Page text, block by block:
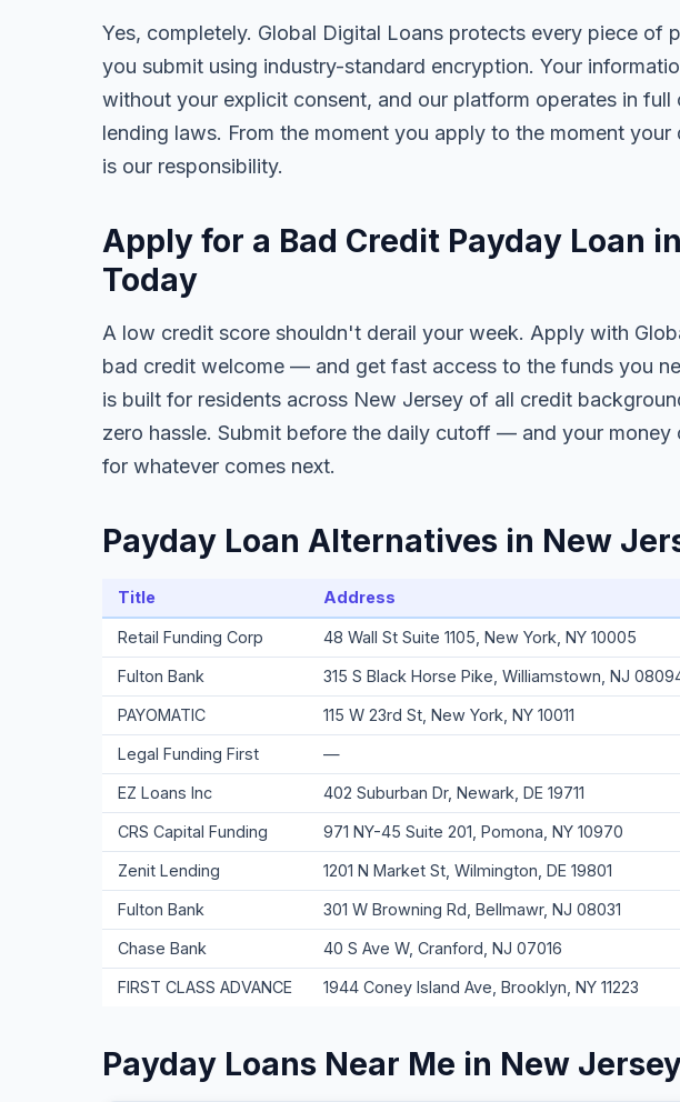
Yes, completely. Global Digital Loans protects every piece of
you submit using industry-standard encryption. Your
without your explicit consent, and our platform operates in
lending laws. From the moment you apply to the moment
is our responsibility.
Apply for a Bad Credit Payday Loan
Today
A low credit score shouldn't derail your week. Apply with
bad credit welcome — and get fast access to the funds you
is built for residents across New Jersey of all credit
zero hassle. Submit before the daily cutoff — and your money
for whatever comes next.
Payday Loan Alternatives in New
Title Address
Retail Funding Corp 48 Wall St Suite 1105, New York, NY 10005
Fulton Bank 315 S Black Horse Pike, Williamstown, NJ
PAYOMATIC 115 W 23rd St, New York, NY 10011
Legal Funding First —
EZ Loans Inc 402 Suburban Dr, Newark, DE 19711
CRS Capital Funding 971 NY-45 Suite 201, Pomona, NY 10970
Zenit Lending 1201 N Market St, Wilmington, DE 19801
Fulton Bank 301 W Browning Rd, Bellmawr, NJ 08031
Chase Bank 40 S Ave W, Cranford, NJ 07016
FIRST CLASS ADVANCE 1944 Coney Island Ave, Brooklyn, NY 11223
Payday Loans Near Me in New